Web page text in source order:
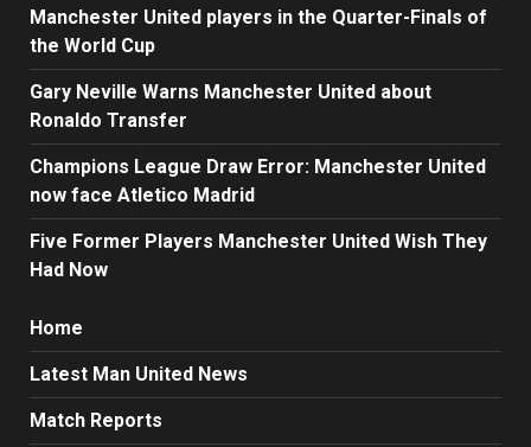
Manchester United players in the Quarter-Finals of
the World Cup
Gary Neville Warns Manchester United about
Ronaldo Transfer
Champions League Draw Error: Manchester United
now face Atletico Madrid
Five Former Players Manchester United Wish They
Had Now
Home
Latest Man United News
Match Reports